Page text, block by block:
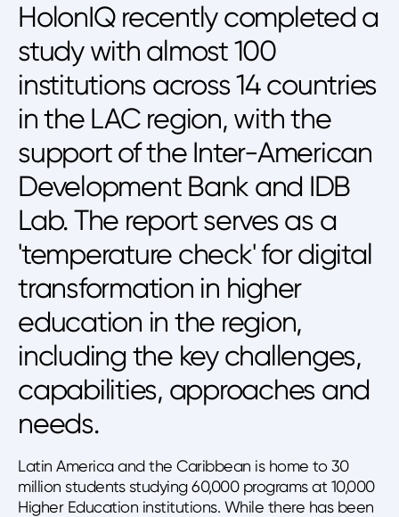
HolonIQ recently completed a
study with almost 100
institutions across 14 countries
in the LAC region, with the
support of the Inter-American
Development Bank and IDB
Lab. The report serves as a
'temperature check' for digital
transformation in higher
education in the region,
including the key challenges,
capabilities, approaches and
needs.
Latin America and the Caribbean is home to 30
million students studying 60,000 programs at 10,000
Higher Education institutions. While there has been